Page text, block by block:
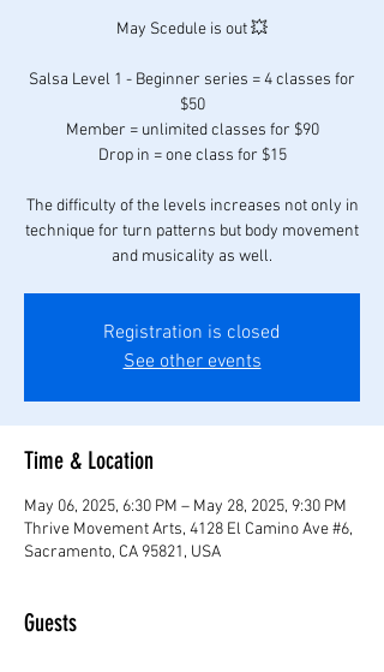
May Scedule is out 💥
Salsa Level 1 - Beginner series = 4 classes for
$50
Member = unlimited classes for $90
Drop in = one class for $15
The difficulty of the levels increases not only in
technique for turn patterns but body movement
Registration is closed
See other events
Time & Location
May 06, 2025, 6:30 PM – May 28, 2025, 9:30 PM
Thrive Movement Arts, 4128 El Camino Ave #6,
Sacramento, CA 95821, USA
Guests